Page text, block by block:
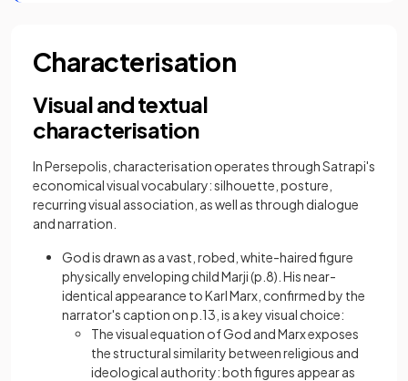
Characterisation
Visual and textual
characterisation
In Persepolis, characterisation operates through Satrapi's
economical visual vocabulary: silhouette, posture,
recurring visual association, as well as through dialogue
and narration.
God is drawn as a vast, robed, white-haired figure
physically enveloping child Marji (p.8). His near-
identical appearance to Karl Marx, confirmed by the
narrator's caption on p.13, is a key visual choice:
The visual equation of God and Marx exposes
the structural similarity between religious and
ideological authority: both figures appear as